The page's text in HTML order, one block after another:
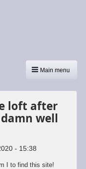
Main menu
loft after
well
- 15:38
I to find this site!